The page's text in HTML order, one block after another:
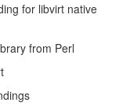
for libvirt native
from Perl